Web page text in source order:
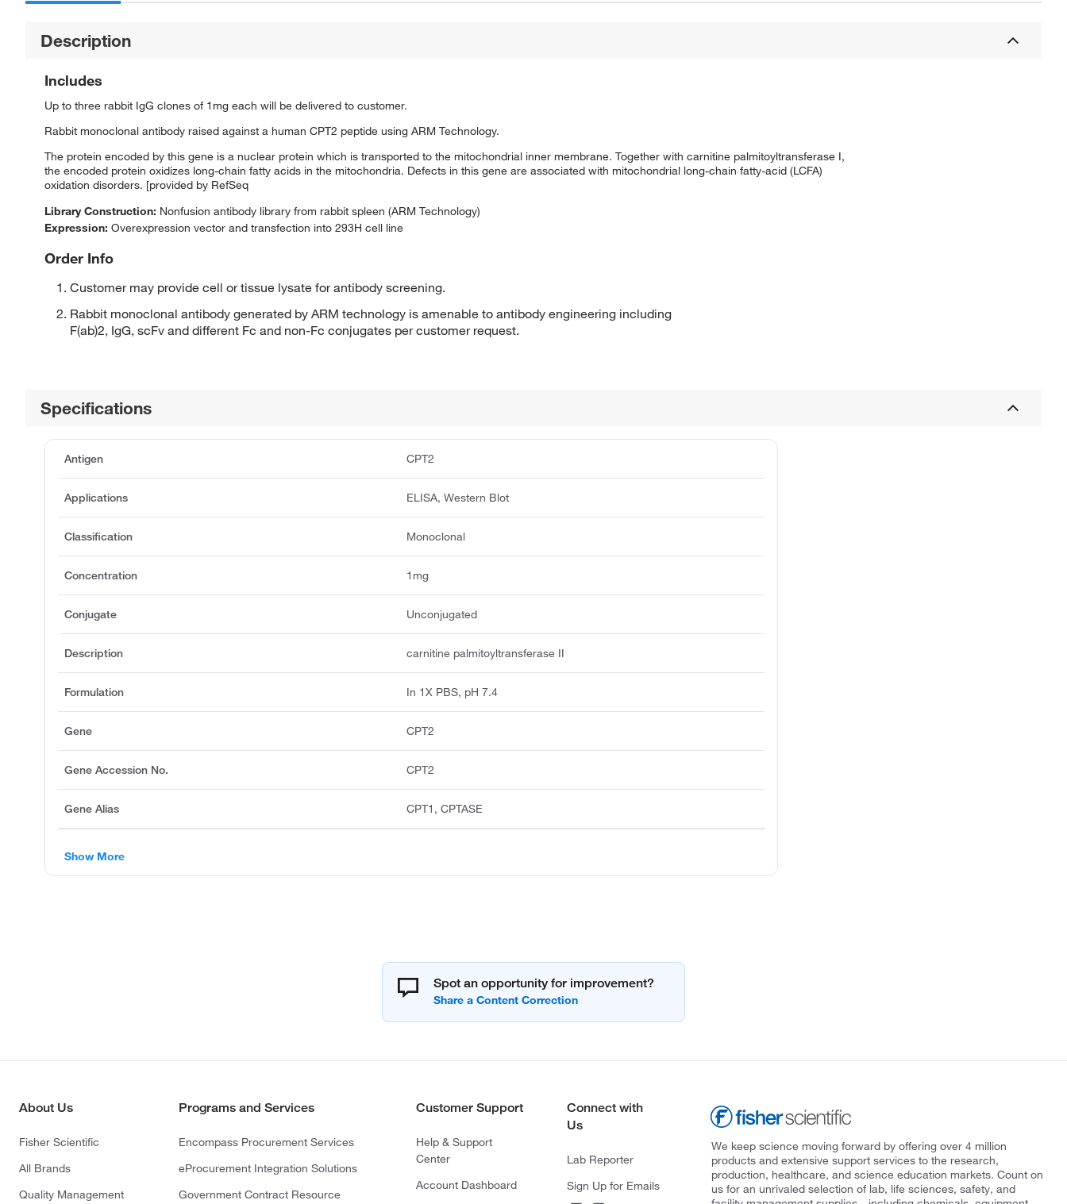
Description
Includes
Up to three rabbit IgG clones of 1mg each will be delivered to customer.
Rabbit monoclonal antibody raised against a human CPT2 peptide using ARM Technology.
The protein encoded by this gene is a nuclear protein which is transported to the mitochondrial inner membrane. Together with carnitine palmitoyltransferase I,
the encoded protein oxidizes long-chain fatty acids in the mitochondria. Defects in this gene are associated with mitochondrial long-chain fatty-acid (LCFA)
oxidation disorders. [provided by RefSeq
Library Construction: Nonfusion antibody library from rabbit spleen (ARM Technology)
Expression: Overexpression vector and transfection into 293H cell line
Order Info
Customer may provide cell or tissue lysate for antibody screening.
Rabbit monoclonal antibody generated by ARM technology is amenable to antibody engineering including
F(ab)2, IgG, scFv and different Fc and non-Fc conjugates per customer request.
Specifications
Antigen CPT2
Applications ELISA, Western Blot
Classification Monoclonal
Concentration 1mg
Conjugate Unconjugated
Description carnitine palmitoyltransferase II
Formulation In 1X PBS, pH 7.4
Gene CPT2
Gene Accession No. CPT2
Gene Alias CPT1, CPTASE
Show More
Spot an opportunity for improvement?
About Us
Fisher Scientific
All Brands
Quality Management
Programs and Services
Encompass Procurement Services
eProcurement Integration Solutions
Government Contract Resource
Customer Support
Help & Support
Center
Account Dashboard
Connect with
Us
Lab Reporter
Sign Up for Emails
We keep science moving forward by offering over 4 million
products and extensive support services to the research,
production, healthcare, and science education markets. Count on
us for an unrivaled selection of lab, life sciences, safety, and